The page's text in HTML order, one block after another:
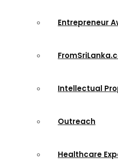
Entrepreneur
Intellectual
Outreach
Healthcare